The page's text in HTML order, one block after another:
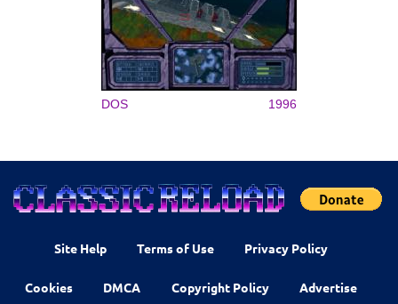
DOS 1996
Site Help Terms of Use Privacy Policy
Cookies DMCA Copyright Policy Advertise